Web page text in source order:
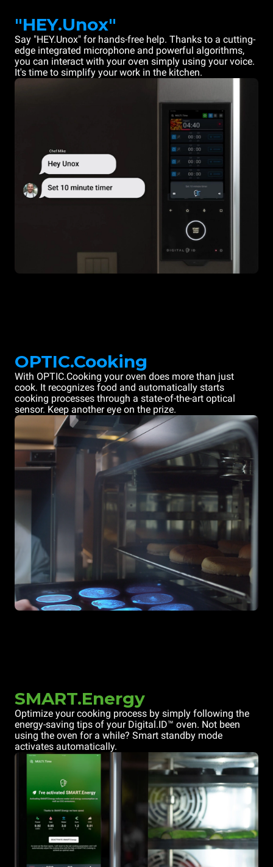
"HEY.Unox"
Say "HEY.Unox" for hands-free help. Thanks to a cutting-
edge integrated microphone and powerful algorithms,
you can interact with your oven simply using your voice.
It's time to simplify your work in the kitchen.
OPTIC.Cooking
With OPTIC.Cooking your oven does more than just
cook. It recognizes food and automatically starts
cooking processes through a state-of-the-art optical
sensor. Keep another eye on the prize.
SMART.Energy
Optimize your cooking process by simply following the
energy-saving tips of your Digital.ID™ oven. Not been
using the oven for a while? Smart standby mode
activates automatically.